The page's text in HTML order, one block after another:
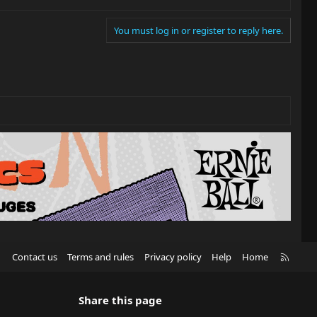
You must log in or register to reply here.
Contact us Terms and rules Privacy policy Help Home
Share this page